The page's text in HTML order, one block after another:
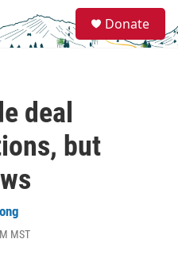
e
a
Donate
deal
but
MST